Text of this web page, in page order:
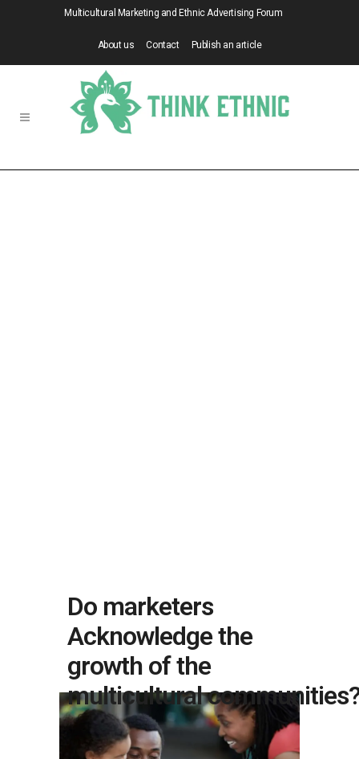
Multicultural Marketing and Ethnic Advertising Forum
About us Contact Publish an article
Do marketers
Acknowledge the
growth of the
multicultural